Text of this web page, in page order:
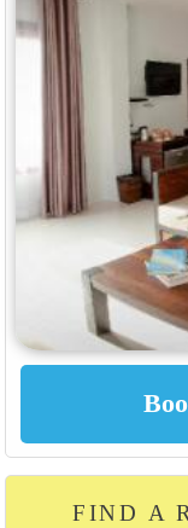
FIND A